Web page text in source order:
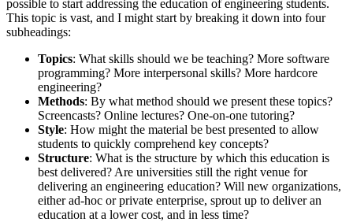
possible to start addressing the education of engineering students.
This topic is vast, and I might start by breaking it down into four
subheadings:
Topics: What skills should we be teaching? More software
programming? More interpersonal skills? More hardcore
engineering?
Methods: By what method should we present these topics?
Screencasts? Online lectures? One-on-one tutoring?
Style: How might the material be best presented to allow
students to quickly comprehend key concepts?
Structure: What is the structure by which this education is
best delivered? Are universities still the right venue for
delivering an engineering education? Will new organizations,
either ad-hoc or private enterprise, sprout up to deliver an
education at a lower cost, and in less time?